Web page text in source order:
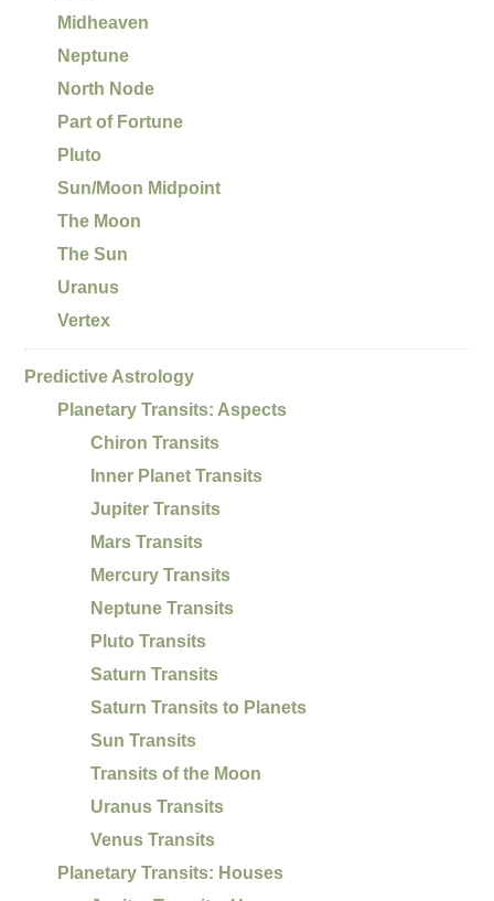
Midheaven
Neptune
North Node
Part of Fortune
Pluto
Sun/Moon Midpoint
The Moon
The Sun
Uranus
Vertex
Predictive Astrology
Planetary Transits: Aspects
Chiron Transits
Inner Planet Transits
Jupiter Transits
Mars Transits
Mercury Transits
Neptune Transits
Pluto Transits
Saturn Transits
Saturn Transits to Planets
Sun Transits
Transits of the Moon
Uranus Transits
Venus Transits
Planetary Transits: Houses